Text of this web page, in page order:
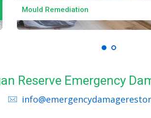
Mould Remediation
Reserve Emergency